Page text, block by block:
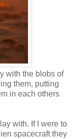
with the blobs of
them, putting
in each others
with. If I were to
spacecraft they